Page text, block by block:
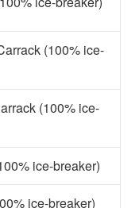
(100% ice-
(100% ice-
ice-breaker)
ice-breaker)